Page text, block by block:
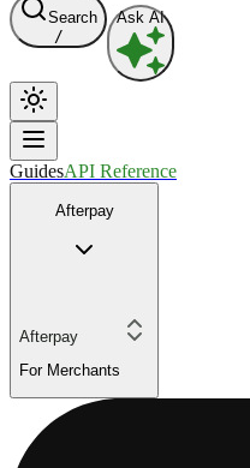
Search
/
Ask AI
GuidesAPI Reference
Afterpay
Afterpay
For Merchants